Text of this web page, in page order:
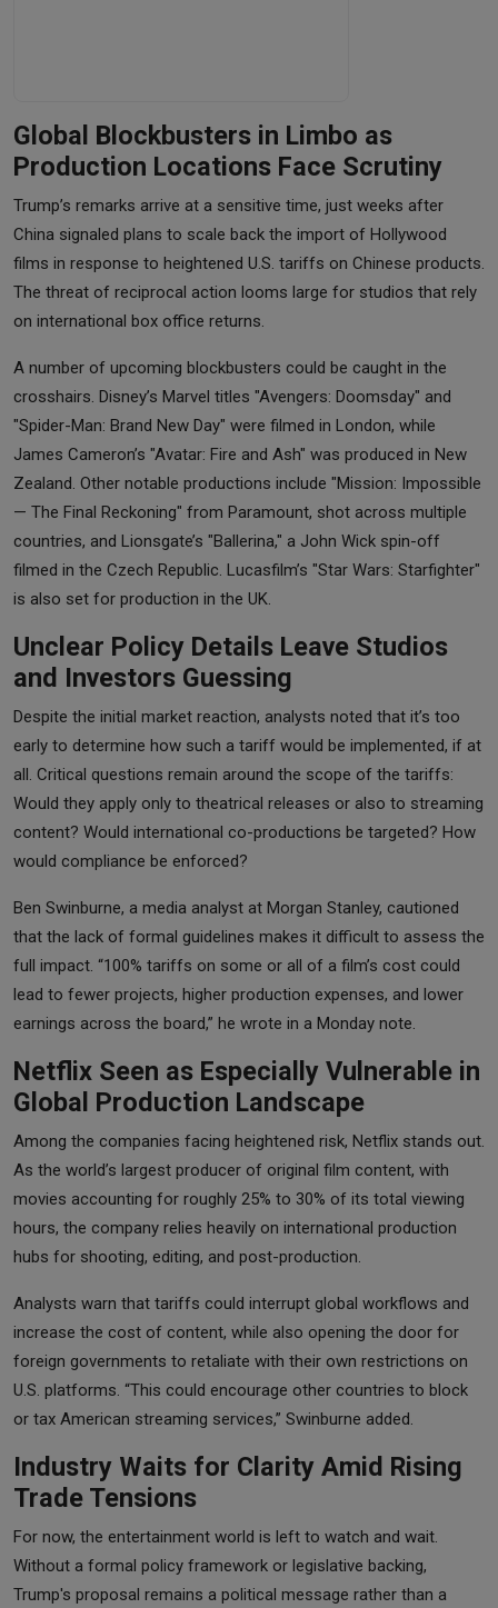
Global Blockbusters in Limbo as
Production Locations Face Scrutiny
Trump’s remarks arrive at a sensitive time, just weeks after
China signaled plans to scale back the import of Hollywood
films in response to heightened U.S. tariffs on Chinese products.
The threat of reciprocal action looms large for studios that rely
on international box office returns.
A number of upcoming blockbusters could be caught in the
crosshairs. Disney’s Marvel titles "Avengers: Doomsday" and
"Spider-Man: Brand New Day" were filmed in London, while
James Cameron’s "Avatar: Fire and Ash" was produced in New
Zealand. Other notable productions include "Mission: Impossible
— The Final Reckoning" from Paramount, shot across multiple
countries, and Lionsgate’s "Ballerina," a John Wick spin-off
filmed in the Czech Republic. Lucasfilm’s "Star Wars: Starfighter"
is also set for production in the UK.
Unclear Policy Details Leave Studios
and Investors Guessing
Despite the initial market reaction, analysts noted that it’s too
early to determine how such a tariff would be implemented, if at
all. Critical questions remain around the scope of the tariffs:
Would they apply only to theatrical releases or also to streaming
content? Would international co-productions be targeted? How
would compliance be enforced?
Ben Swinburne, a media analyst at Morgan Stanley, cautioned
that the lack of formal guidelines makes it difficult to assess the
full impact. “100% tariffs on some or all of a film’s cost could
lead to fewer projects, higher production expenses, and lower
earnings across the board,” he wrote in a Monday note.
Netflix Seen as Especially Vulnerable in
Global Production Landscape
Among the companies facing heightened risk, Netflix stands out.
As the world’s largest producer of original film content, with
movies accounting for roughly 25% to 30% of its total viewing
hours, the company relies heavily on international production
hubs for shooting, editing, and post-production.
Analysts warn that tariffs could interrupt global workflows and
increase the cost of content, while also opening the door for
foreign governments to retaliate with their own restrictions on
U.S. platforms. “This could encourage other countries to block
or tax American streaming services,” Swinburne added.
Industry Waits for Clarity Amid Rising
Trade Tensions
For now, the entertainment world is left to watch and wait.
Without a formal policy framework or legislative backing,
Trump's proposal remains a political message rather than a